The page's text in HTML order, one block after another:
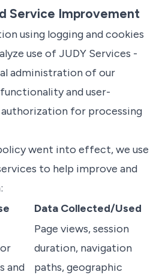
Service Improvement
using logging and cookies
use of JUDY Services -
administration of our
and user-
for processing
went into effect, we use
to help improve and
Data Collected/Used
and
Page views, session
duration, navigation
paths, geographic